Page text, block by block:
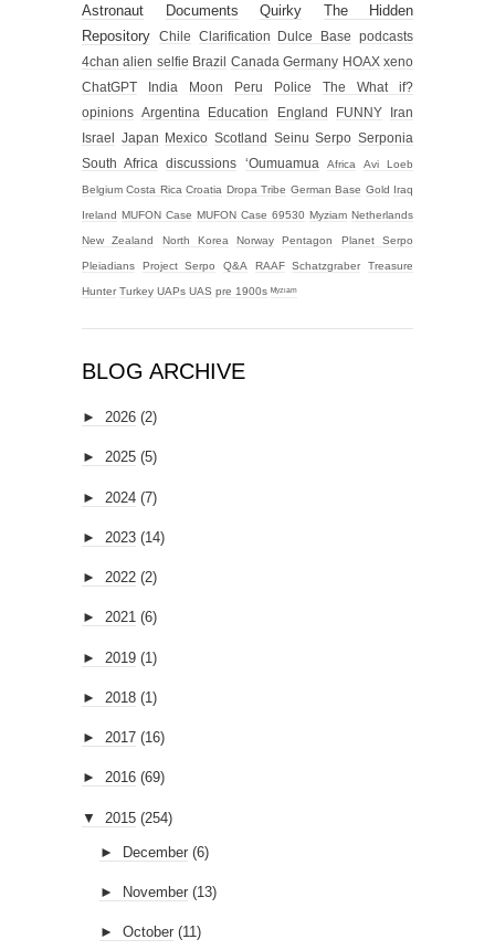
Astronaut
Documents Quirky
The Hidden
Repository
Chile Clarification Dulce Base
podcasts
4chan alien selfie Brazil Canada Germany HOAX xeno
ChatGPT
India Moon Peru Police
The What if?
opinions Argentina Education England FUNNY
Iran
Israel Japan Mexico Scotland Seinu Serpo Serponia
South Africa
discussions ‘Oumuamua Africa Avi Loeb
Belgium Costa Rica Croatia Dropa Tribe German Base Gold Iraq
Ireland MUFON Case MUFON Case 69530 Myziam Netherlands
New Zealand North Korea Norway Pentagon Planet Serpo
Pleiadians Project Serpo Q&A RAAF Schatzgraber Treasure
Hunter Turkey UAPs UAS pre 1900s ᴹʸᶻᶦᵃᵐ
BLOG ARCHIVE
► 2026 (2)
► 2025 (5)
► 2024 (7)
► 2023 (14)
► 2022 (2)
► 2021 (6)
► 2019 (1)
► 2018 (1)
► 2017 (16)
► 2016 (69)
▼ 2015 (254)
► December (6)
► November (13)
► October (11)